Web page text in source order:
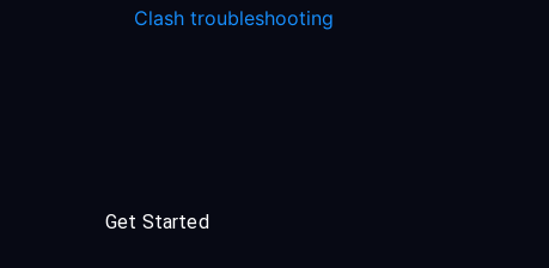
Clash troubleshooting
Get Started